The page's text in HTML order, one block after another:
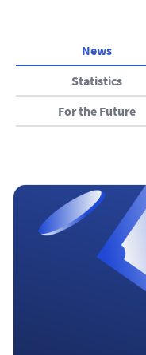
News
Statistics
For the Future